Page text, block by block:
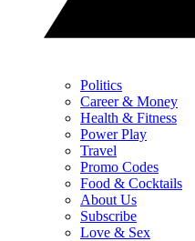
Politics
Career & Money
Health & Fitness
Power Play
Travel
Promo Codes
Food & Cocktails
About Us
Subscribe
Love & Sex